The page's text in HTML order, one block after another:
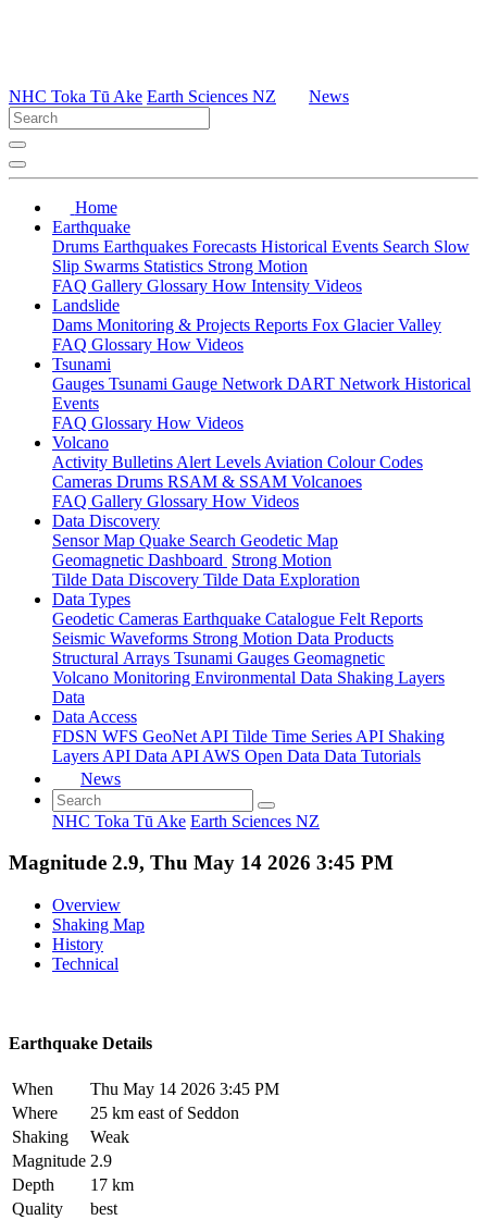
NHC Toka Tū Ake Earth Sciences NZ News
Home
Earthquake
Drums Earthquakes Forecasts Historical Events Search Slow
Slip Swarms Statistics Strong Motion
FAQ Gallery Glossary How Intensity Videos
Landslide
Dams Monitoring & Projects Reports Fox Glacier Valley
FAQ Glossary How Videos
Tsunami
Gauges Tsunami Gauge Network DART Network Historical
Events
FAQ Glossary How Videos
Volcano
Activity Bulletins Alert Levels Aviation Colour Codes
Cameras Drums RSAM & SSAM Volcanoes
FAQ Gallery Glossary How Videos
Data Discovery
Sensor Map Quake Search Geodetic Map
Geomagnetic Dashboard Strong Motion
Tilde Data Discovery Tilde Data Exploration
Data Types
Geodetic Cameras Earthquake Catalogue Felt Reports
Seismic Waveforms Strong Motion Data Products
Structural Arrays Tsunami Gauges Geomagnetic
Volcano Monitoring Environmental Data Shaking Layers
Data
Data Access
FDSN WFS GeoNet API Tilde Time Series API Shaking
Layers API Data API AWS Open Data Data Tutorials
News
NHC Toka Tū Ake Earth Sciences NZ
Magnitude 2.9, Thu May 14 2026 3:45 PM
Overview
Shaking Map
History
Technical
Earthquake Details
When
Thu May 14 2026 3:45 PM
Where
25 km east of Seddon
Shaking
Weak
Magnitude 2.9
Depth
17 km
Quality
best